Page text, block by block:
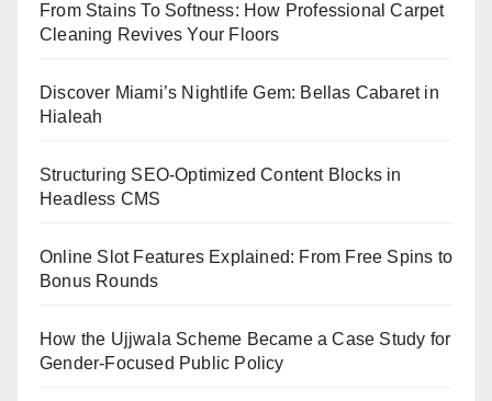
From Stains To Softness: How Professional Carpet
Cleaning Revives Your Floors
Discover Miami’s Nightlife Gem: Bellas Cabaret in
Hialeah
Structuring SEO-Optimized Content Blocks in
Headless CMS
Online Slot Features Explained: From Free Spins to
Bonus Rounds
How the Ujjwala Scheme Became a Case Study for
Gender-Focused Public Policy